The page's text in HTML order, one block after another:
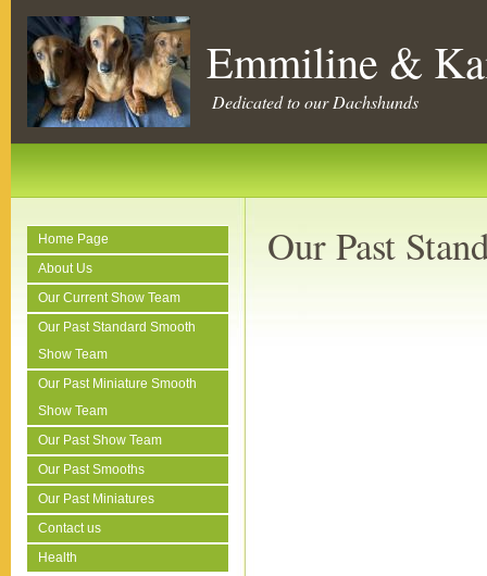
Emmiline &
Dedicated to our Dachshunds
Home Page
About Us
Our Current Show Team
Our Past Standard Smooth
Show Team
Our Past Miniature Smooth
Show Team
Our Past Show Team
Our Past Smooths
Our Past Miniatures
Contact us
Health
Our Past